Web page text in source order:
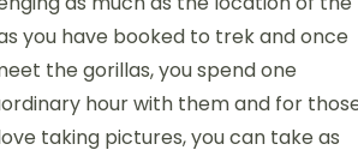
you have booked to trek and once
the gorillas, you spend one
hour with them and for
taking pictures, you can take as